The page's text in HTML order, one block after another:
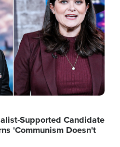
Supported Candidate
'Communism Doesn't